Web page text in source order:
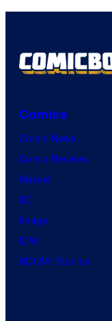
Comics
Comic News
Comic Reviews
Marvel
DC
Image
IDW
BOOM! Studios